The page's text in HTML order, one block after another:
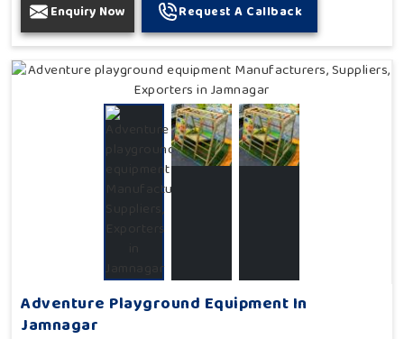
Enquiry Now Request A Callback
Adventure Playground Equipment In
Jamnagar